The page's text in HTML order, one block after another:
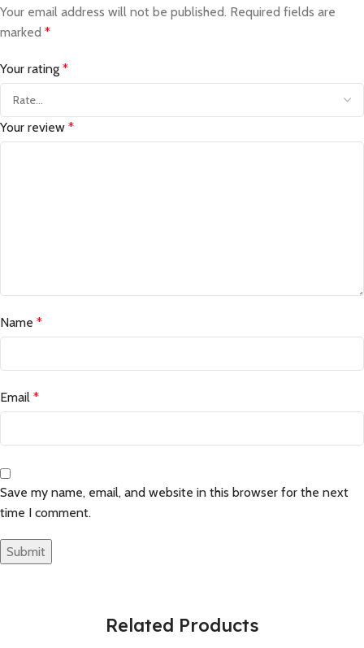
Your email address will not be published. Required fields are
marked *
Your rating *
Your review *
Name *
Email *
Save my name, email, and website in this browser for the next
time I comment.
Related Products